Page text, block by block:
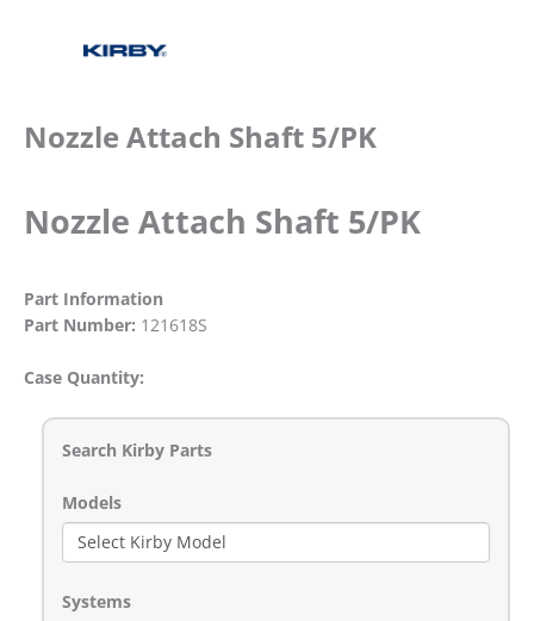
Nozzle Attach Shaft 5/PK
Nozzle Attach Shaft 5/PK
Part Information
Part Number: 121618S
Case Quantity:
Search Kirby Parts
Models
Systems